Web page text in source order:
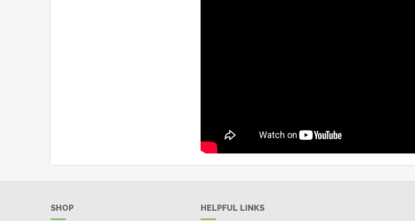
SHOP HELPFUL LINKS